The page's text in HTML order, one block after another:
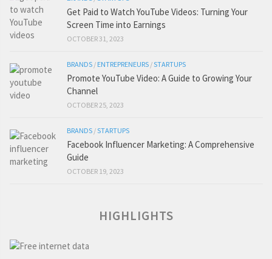
Get Paid to Watch YouTube Videos: Turning Your
Screen Time into Earnings
OCTOBER 31, 2023
BRANDS / ENTREPRENEURS /STARTUPS
Promote YouTube Video: A Guide to Growing Your
Channel
OCTOBER 25, 2023
BRANDS /STARTUPS
Facebook Influencer Marketing: A Comprehensive
Guide
OCTOBER 19, 2023
HIGHLIGHTS